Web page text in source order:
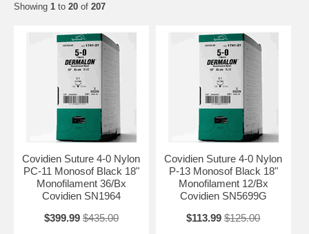
Showing 1 to 20 of 207
Covidien Suture 4-0 Nylon
PC-11 Monosof Black 18"
Monofilament 36/Bx
Covidien SN1964
$399.99 $435.00
Covidien Suture 4-0 Nylon
P-13 Monosof Black 18"
Monofilament 12/Bx
Covidien SN5699G
$113.99 $125.00